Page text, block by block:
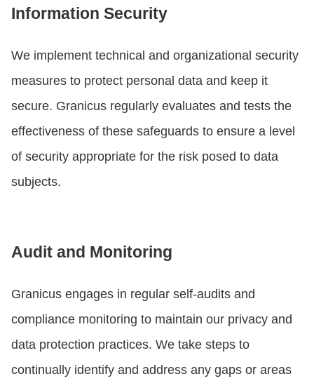
Information Security
We implement technical and organizational security
measures to protect personal data and keep it
secure. Granicus regularly evaluates and tests the
effectiveness of these safeguards to ensure a level
of security appropriate for the risk posed to data
subjects.
Audit and Monitoring
Granicus engages in regular self-audits and
compliance monitoring to maintain our privacy and
data protection practices. We take steps to
continually identify and address any gaps or areas